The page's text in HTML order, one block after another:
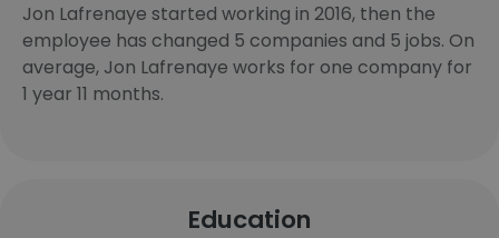
Jon Lafrenaye started working in 2016, then the
employee has changed 5 companies and 5 jobs. On
average, Jon Lafrenaye works for one company for
1 year 11 months.
Education